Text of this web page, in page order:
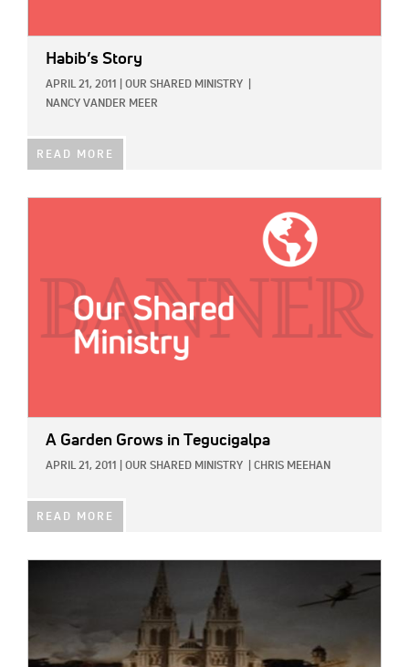
Habib’s Story
APRIL 21, 2011 OUR SHARED MINISTRY
NANCY VANDER MEER
READ MORE
A Garden Grows in Tegucigalpa
APRIL 21, 2011 OUR SHARED MINISTRY CHRIS MEEHAN
READ MORE